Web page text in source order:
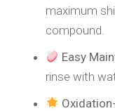
maximum
compound.
Easy
rinse with